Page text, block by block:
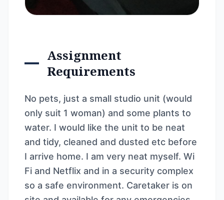
Assignment
Requirements
No pets, just a small studio unit (would
only suit 1 woman) and some plants to
water. I would like the unit to be neat
and tidy, cleaned and dusted etc before
I arrive home. I am very neat myself. Wi
Fi and Netflix and in a security complex
so a safe environment. Caretaker is on